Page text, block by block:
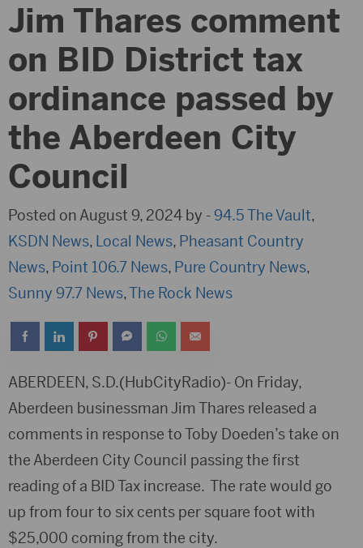
Jim Thares comment
on BID District tax
ordinance passed by
the Aberdeen City
Council
Posted on August 9, 2024 by -94.5 The Vault,
KSDN News, Local News, Pheasant Country
News, Point 106.7 News, Pure Country News,
Sunny 97.7 News,The Rock News
ABERDEEN, S.D.(HubCityRadio)- On Friday,
Aberdeen businessman Jim Thares released a
comments in response to Toby Doeden’s take on
the Aberdeen City Council passing the first
reading of a BID Tax increase. The rate would go
up from four to six cents per square foot with
$25,000 coming from the city.